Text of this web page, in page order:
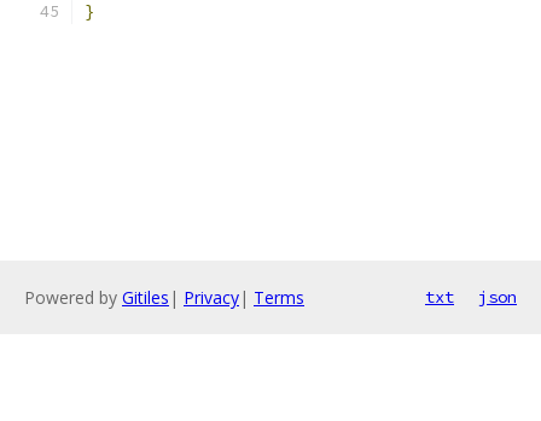
}
Powered by Gitiles | Privacy| Terms txt json